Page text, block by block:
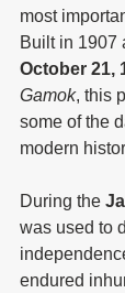
most
Built in 1907
October 21,
Gamok, this
some of the
modern
During the
was used to
endured